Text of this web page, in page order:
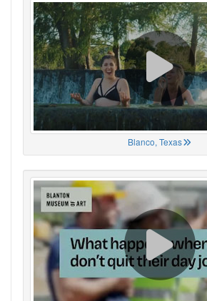
Blanco, Texas